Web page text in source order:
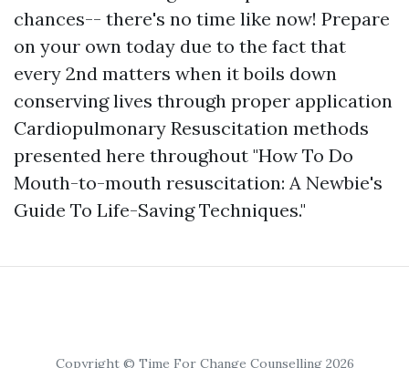
chances-- there's no time like now! Prepare
on your own today due to the fact that
every 2nd matters when it boils down
conserving lives through proper application
Cardiopulmonary Resuscitation methods
presented here throughout "How To Do
Mouth-to-mouth resuscitation: A Newbie's
Guide To Life-Saving Techniques."
Copyright © Time For Change Counselling 2026